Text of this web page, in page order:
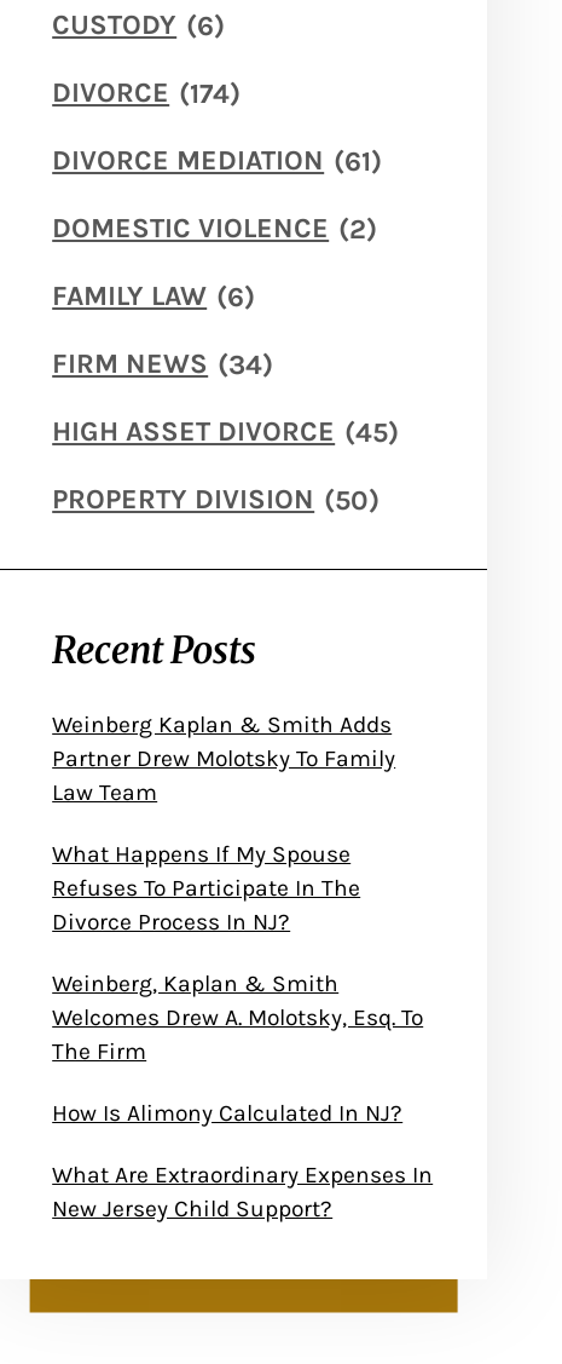
CUSTODY (6)
DIVORCE (174)
DIVORCE MEDIATION (61)
DOMESTIC VIOLENCE (2)
FAMILY LAW (6)
FIRM NEWS (34)
HIGH ASSET DIVORCE (45)
PROPERTY DIVISION (50)
Recent Posts
Weinberg Kaplan & Smith Adds
Partner Drew Molotsky To Family
Law Team
What Happens If My Spouse
Refuses To Participate In The
Divorce Process In NJ?
Weinberg, Kaplan & Smith
Welcomes Drew A. Molotsky, Esq. To
The Firm
How Is Alimony Calculated In NJ?
What Are Extraordinary Expenses In
New Jersey Child Support?